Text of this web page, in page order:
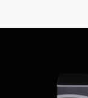
Application